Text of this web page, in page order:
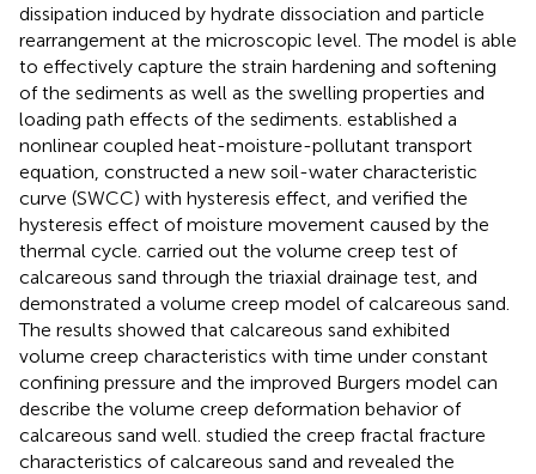
dissipation induced by hydrate dissociation and particle
rearrangement at the microscopic level. The model is able
to effectively capture the strain hardening and softening
of the sediments as well as the swelling properties and
loading path effects of the sediments. established a
nonlinear coupled heat-moisture-pollutant transport
equation, constructed a new soil-water characteristic
curve (SWCC) with hysteresis effect, and verified the
hysteresis effect of moisture movement caused by the
thermal cycle. carried out the volume creep test of
calcareous sand through the triaxial drainage test, and
demonstrated a volume creep model of calcareous sand.
The results showed that calcareous sand exhibited
volume creep characteristics with time under constant
confining pressure and the improved Burgers model can
describe the volume creep deformation behavior of
calcareous sand well. studied the creep fractal fracture
characteristics of calcareous sand and revealed the